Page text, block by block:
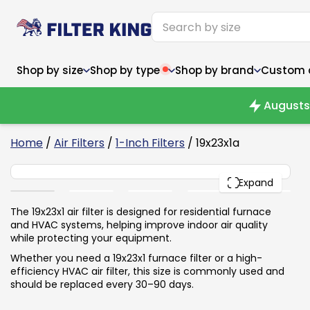
Shop by size Shop by type Shop by brand Custom
Narrow (<10")
8x8x1
8x12x1
8x24x1
9.5x9.5x1
10x30x1
Narrow (<10")
6x30x1
8x8x1
8x12x1
8x24x1
9.5x9.5x1
10x10x2
10x30x1
Home / Air Filters / 1-Inch Filters / 19x23x1a
Expand
19x23x1 PACK
The 19x23x1 air filter is designed for residential furnace
and HVAC systems, helping improve indoor air quality
while protecting your equipment.
Whether you need a 19x23x1 furnace filter or a high-
efficiency HVAC air filter, this size is commonly used and
should be replaced every 30–90 days.